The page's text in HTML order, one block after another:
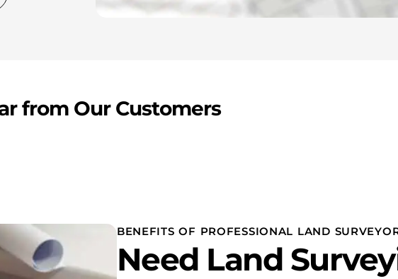
from Our Customers
BENEFITS OF PROFESSIONAL LAND
Need Land